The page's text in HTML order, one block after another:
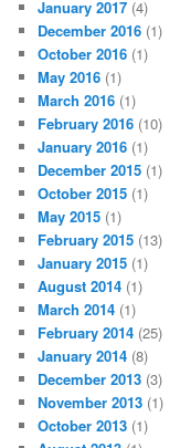
January 2017 (4)
December 2016 (1)
October 2016 (1)
May 2016 (1)
March 2016 (1)
February 2016 (10)
January 2016 (1)
December 2015 (1)
October 2015 (1)
May 2015 (1)
February 2015 (13)
January 2015 (1)
August 2014 (1)
March 2014 (1)
February 2014 (25)
January 2014 (8)
December 2013 (3)
November 2013 (1)
October 2013 (1)